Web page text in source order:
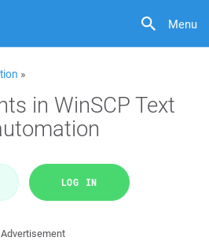
Menu
»
in WinSCP Text
LOG IN
Advertisement